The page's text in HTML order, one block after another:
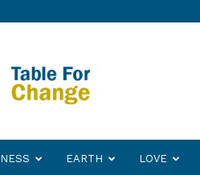
EARTH LOVE